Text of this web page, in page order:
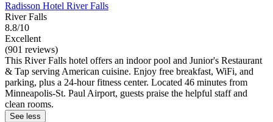
Radisson Hotel River Falls
River Falls
8.8/10
Excellent
(901 reviews)
This River Falls hotel offers an indoor pool and Junior's Restaurant
& Tap serving American cuisine. Enjoy free breakfast, WiFi, and
parking, plus a 24-hour fitness center. Located 46 minutes from
Minneapolis-St. Paul Airport, guests praise the helpful staff and
clean rooms.
See less